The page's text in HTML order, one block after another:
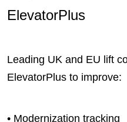
ElevatorPlus
Leading UK and EU lift
ElevatorPlus to improve:
• Modernization tracking